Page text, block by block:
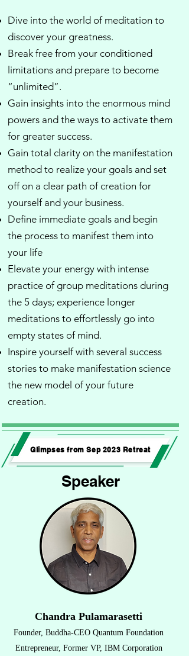
Dive into the world of meditation to
discover your greatness.
Break free from your conditioned
limitations and prepare to become
“unlimited”.
Gain insights into the enormous mind
powers and the ways to activate them
for greater success.
Gain total clarity on the manifestation
method to realize your goals and set
off on a clear path of creation for
yourself and your business.
Define immediate goals and begin
the process to manifest them into
your life​
Elevate your energy with intense
practice of group meditations during
the 5 days; experience longer
meditations to effortlessly go into
empty states of mind.
Inspire yourself with several success
stories to make manifestation science
the new model of your future
creation.
Glimpses from Sep 2023 Retreat
Speaker
Chandra Pulamarasetti
Founder, Buddha-CEO Quantum Foundation
Entrepreneur, Former VP, IBM Corporation